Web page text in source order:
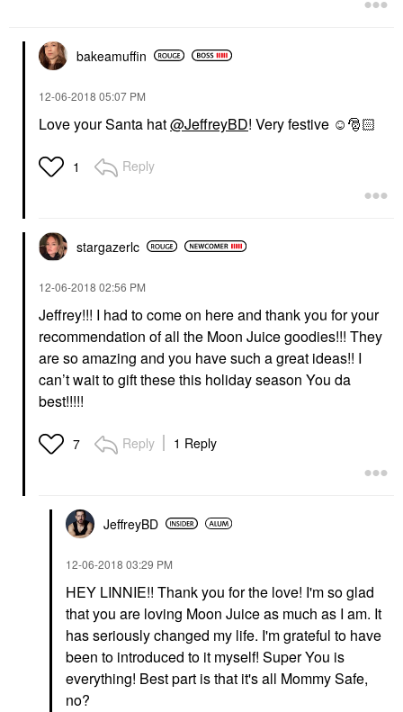
bakeamuffin
‎12-06-2018 05:07 PM
Love your Santa hat@JeffreyBD! Very festive ☺️🎅🏻
1 Reply
stargazerlc
‎12-06-2018 02:56 PM
Jeffrey!!! I had to come on here and thank you for your
recommendation of all the Moon Juice goodies!!! They
are so amazing and you have such a great ideas!! I
can’t wait to gift these this holiday season You da
best!!!!!
7 Reply 1 Reply
JeffreyBD
‎12-06-2018 03:29 PM
HEY LINNIE!! Thank you for the love! I'm so glad
that you are loving Moon Juice as much as I am. It
has seriously changed my life. I'm grateful to have
been to introduced to it myself! Super You is
everything! Best part is that it's all Mommy Safe,
no?